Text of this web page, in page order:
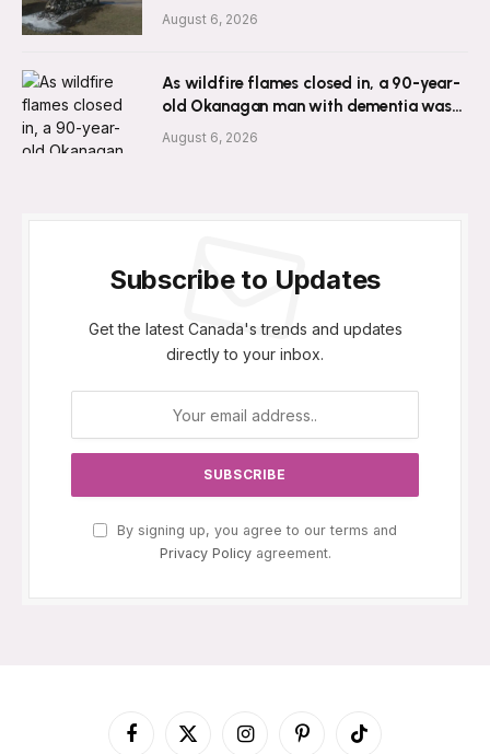
August 6, 2026
As wildfire flames closed in, a 90-year-
old Okanagan man with dementia was
left behind
August 6, 2026
Subscribe to Updates
Get the latest Canada's trends and updates
directly to your inbox.
By signing up, you agree to our terms and
Privacy Policyagreement.
Facebook
X InstagramPinterestTikTok